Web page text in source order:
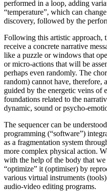
performed in a loop, adding
“temperature”, which can
discovery, followed by the
Following this artistic approach,
receive a concrete narrative
like a puzzle or windows that
or micro-actions that will be
perhaps even randomly. The
random) cannot have, therefore,
guided by the energetic veins of
foundations related to the
dynamic, sound or psycho-
The sequencer can be
programming (“software”)
as a fragmentation system
more complex physical action.
with the help of the body that we
“optimize” it (optimiser) by
various virtual instruments
audio-video editing programs.